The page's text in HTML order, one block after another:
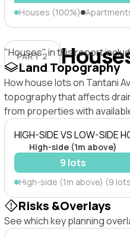
Houses (100%)
PART 2
"Houses" in this report
Land Topography
How house lots on Tantani
topography that affects
from properties with
HIGH-SIDE VS LOW-SIDE
High-side (1m above)
9 lots
High-side (1m above) (9
Risks &Overlays
See which key planning